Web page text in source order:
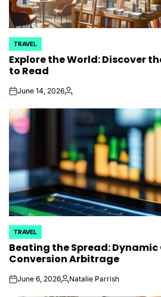
POSTED
IN
TRAVEL
Explore the World: Discover
to Read
onJune 14, 2026Posted
POSTED
IN
TRAVEL
Beating the Spread: Dynamic
Conversion Arbitrage
onJune 6, 2026Posted
Natalie Parrish